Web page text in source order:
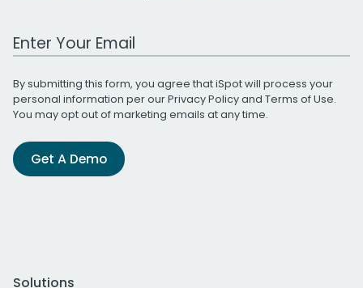
Work Email Address
By submitting this form, you agree that iSpot will process your
personal information per ourPrivacy Policyand Terms of Use.
You may opt out of marketing emails at any time.
Get A Demo
Solutions